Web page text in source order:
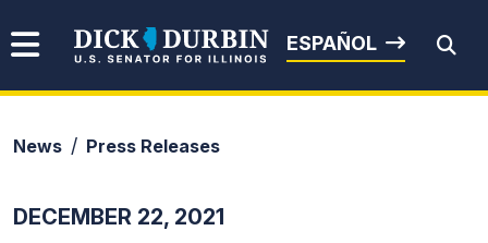
Senator Dick Durbin
ESPAÑOL
News Press Releases
DECEMBER 22, 2021